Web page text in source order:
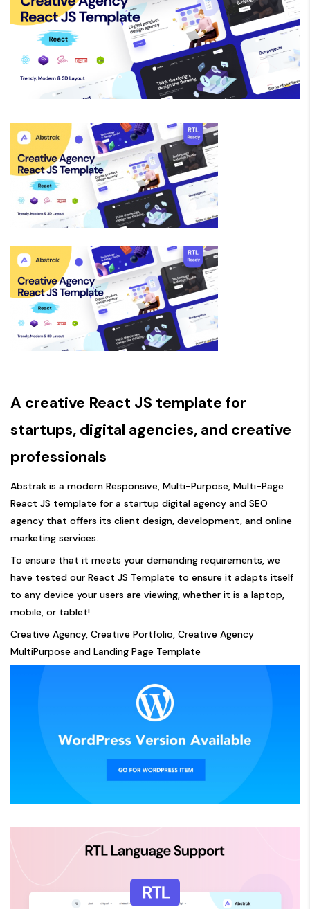
A creative React JS template for
startups, digital agencies, and creative
professionals
Abstrak is a modern Responsive, Multi-Purpose, Multi-Page
React JS template for a startup digital agency and SEO
agency that offers its client design, development, and online
marketing services.
To ensure that it meets your demanding requirements, we
have tested our React JS Template to ensure it adapts itself
to any device your users are viewing, whether it is a laptop,
mobile, or tablet!
Creative Agency, Creative Portfolio, Creative Agency
MultiPurpose and Landing Page Template